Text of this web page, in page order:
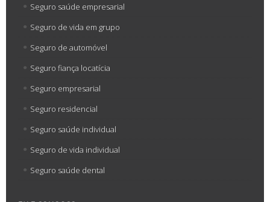
Seguro saúde empresarial
Seguro de vida em grupo
Seguro de automóvel
Seguro fiança locatícia
Seguro empresarial
Seguro residencial
Seguro saúde individual
Seguro de vida individual
Seguro saúde dental